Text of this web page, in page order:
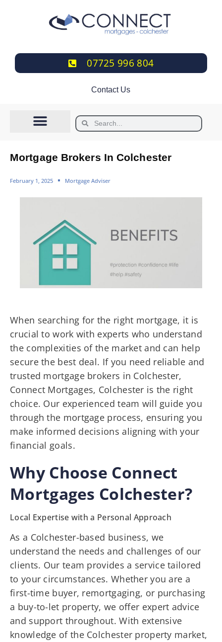
Contact Us
07725 996 804
Mortgage Brokers In Colchester
February 1, 2025 Mortgage Adviser
When searching for the right mortgage, it is
crucial to work with experts who understand
the complexities of the market and can help
secure the best deal. If you need reliable and
trusted mortgage brokers in Colchester,
Connect Mortgages, Colchester is the right
choice. Our experienced team will guide you
through the mortgage process, ensuring you
make informed decisions aligning with your
financial goals.
Why Choose Connect
Mortgages Colchester?
Local Expertise with a Personal Approach
As a Colchester-based business, we
understand the needs and challenges of our
clients. Our team provides a service tailored
to your circumstances. Whether you are a
first-time buyer, remortgaging, or purchasing
a buy-to-let property, we offer expert advice
and support throughout. With extensive
knowledge of the Colchester property market,